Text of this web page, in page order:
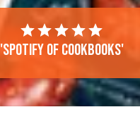
'Spotify of cookbooks'